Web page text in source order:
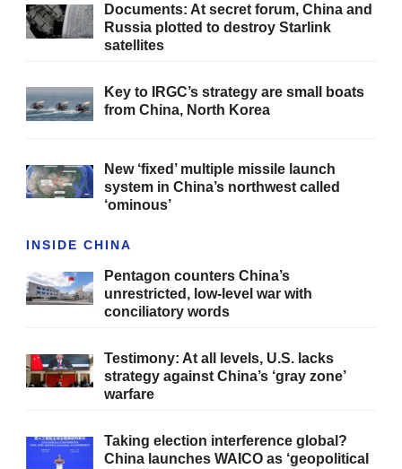
Documents: At secret forum, China and
Russia plotted to destroy Starlink
satellites
Key to IRGC’s strategy are small boats
from China, North Korea
New ‘fixed’ multiple missile launch
system in China’s northwest called
‘ominous’
INSIDE CHINA
Pentagon counters China’s
unrestricted, low-level war with
conciliatory words
Testimony: At all levels, U.S. lacks
strategy against China’s ‘gray zone’
warfare
Taking election interference global?
China launches WAICO as ‘geopolitical